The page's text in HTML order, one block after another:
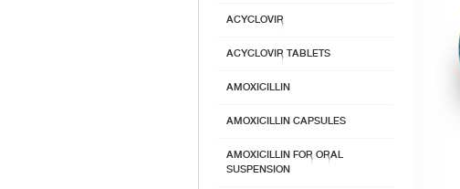
ACYCLOVIR
ACYCLOVIR TABLETS
AMOXICILLIN
AMOXICILLIN CAPSULES
AMOXICILLIN FOR ORAL
SUSPENSION